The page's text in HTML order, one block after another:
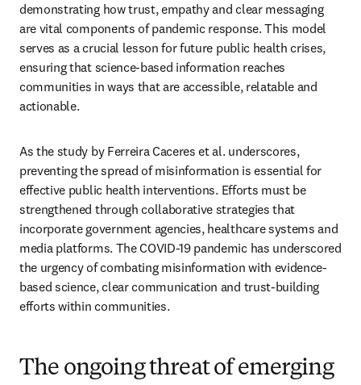
demonstrating how trust, empathy and clear messaging
are vital components of pandemic response. This model
serves as a crucial lesson for future public health crises,
ensuring that science-based information reaches
communities in ways that are accessible, relatable and
actionable.
As the study by Ferreira Caceres et al. underscores,
preventing the spread of misinformation is essential for
effective public health interventions. Efforts must be
strengthened through collaborative strategies that
incorporate government agencies, healthcare systems and
media platforms. The COVID-19 pandemic has underscored
the urgency of combating misinformation with evidence-
based science, clear communication and trust-building
efforts within communities.
The ongoing threat of emerging